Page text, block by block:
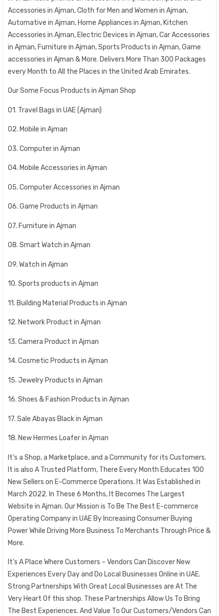
Accessories in Ajman, Cloth for Men and Women in Ajman,
Automative in Ajman, Home Appliances in Ajman, Kitchen
Accessories in Ajman, Electric Devices in Ajman, Car Accessories
in Ajman, Furniture in Ajman, Sports Products in Ajman, Game
accessories in Ajman & More. Delivers More Than 300 Packages
every Month to All the Places in the United Arab Emirates.
Our Some Focus Products in Ajman Shop
01. Travel Bags in UAE (Ajman)
02. Mobile in Ajman
03. Computer in Ajman
04. Mobile Accessories in Ajman
05. Computer Accessories in Ajman
06. Game Products in Ajman
07. Furniture in Ajman
08. Smart Watch in Ajman
09. Watch in Ajman
10. Sports products in Ajman
11. Building Material Products in Ajman
12. Network Product in Ajman
13. Camera Product in Ajman
14. Cosmetic Products in Ajman
15. Jewelry Products in Ajman
16. Shoes & Fashion Products in Ajman
17. Sale Abayas Black in Ajman
18. New Hermes Loafer in Ajman
It’s a Shop, a Marketplace, and a Community for its Customers.
It is also A Trusted Platform, There Every Month Educates 100
New Sellers on E-Commerce Operations. It Was Established in
March 2022. In These 6 Months, It Becomes The Largest
Website in Ajman. Our Mission is To Be The Best E-commerce
Operating Company in UAE By Increasing Consumer Buying
Power While Driving More Business To Merchants Through Price &
More.
It’s A Place Where Customers – Vendors Can Discover New
Experiences Every Day and Do Local Businesses Online in UAE.
Strong Partnerships With Great Local Businesses are At The
Very Heart Of this shop. These Partnerships Allow Us To Bring
The Best Experiences. And Value To Our Customers/Vendors Can